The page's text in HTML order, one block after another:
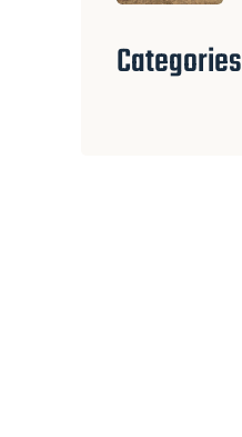
Categories